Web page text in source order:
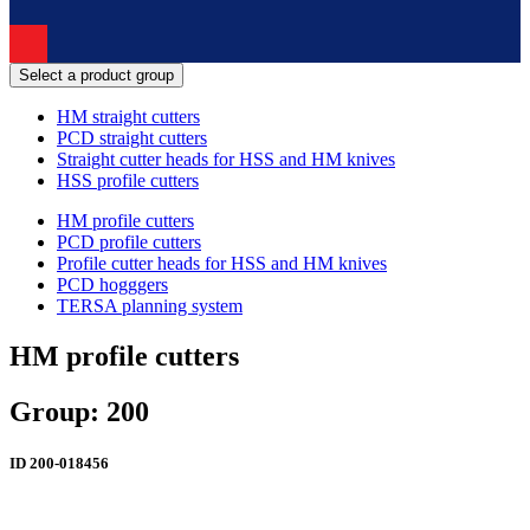
Select a product group
HM straight cutters
PCD straight cutters
Straight cutter heads for HSS and HM knives
HSS profile cutters
HM profile cutters
PCD profile cutters
Profile cutter heads for HSS and HM knives
PCD hogggers
TERSA planning system
HM profile cutters
Group: 200
ID 200-018456